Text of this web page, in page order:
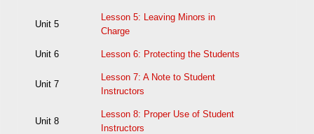
Unit 5
Lesson 5: Leaving Minors in
Charge
Unit 6 Lesson 6: Protecting the Students
Unit 7
Lesson 7: A Note to Student
Instructors
Unit 8
Lesson 8: Proper Use of Student
Instructors